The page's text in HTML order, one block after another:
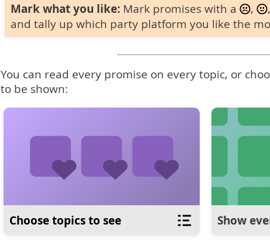
Mark what you like: Mark promises with a ,
and tally up which party platform you like the
You can read every promise on every topic, or
to be shown:
Choose topics to see Show